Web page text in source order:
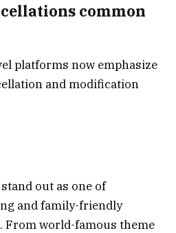
common
platforms now emphasize
and modification
out as one of
and family-friendly
From world-famous theme